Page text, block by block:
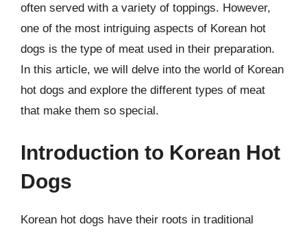
often served with a variety of toppings. However,
one of the most intriguing aspects of Korean hot
dogs is the type of meat used in their preparation.
In this article, we will delve into the world of Korean
hot dogs and explore the different types of meat
that make them so special.
Introduction to Korean Hot
Dogs
Korean hot dogs have their roots in traditional